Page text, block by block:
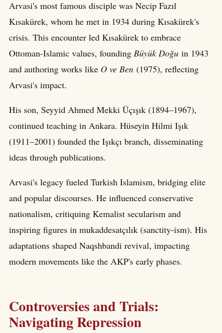
Arvasi's most famous disciple was Necip Fazıl
Kısakürek, whom he met in 1934 during Kısakürek's
crisis. This encounter led Kısakürek to embrace
Ottoman-Islamic values, founding Büyük Doğu in 1943
and authoring works like O ve Ben (1975), reflecting
Arvasi's impact.
His son, Seyyid Ahmed Mekki Üçışık (1894–1967),
continued teaching in Ankara. Hüseyin Hilmi Işık
(1911–2001) founded the Işıkçı branch, disseminating
ideas through publications.
Arvasi's legacy fueled Turkish Islamism, bridging elite
and popular discourses. He influenced conservative
nationalism, critiquing Kemalist secularism and
inspiring figures in mukaddesatçılık (sanctity-ism). His
adaptations shaped Naqshbandi revival, impacting
modern movements like the AKP's early phases.
Controversies and Trials:
Navigating Repression